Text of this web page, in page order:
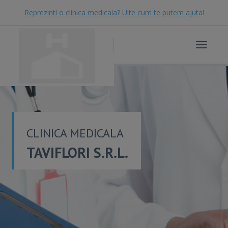
Reprezinti o clinica medicala? Uite cum te putem ajuta!
Toggle
CLINICA MEDICALA
TAVIFLORI S.R.L.